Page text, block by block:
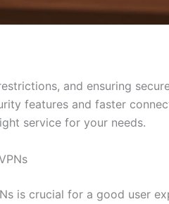
and ensuring
features and faster
service for your needs.
is crucial for a good user